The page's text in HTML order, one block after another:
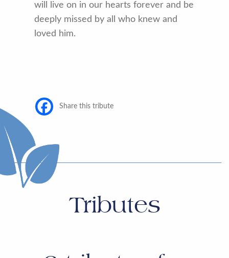
will live on in our hearts forever and be
deeply missed by all who knew and
loved him.
Share this tribute
Tributes